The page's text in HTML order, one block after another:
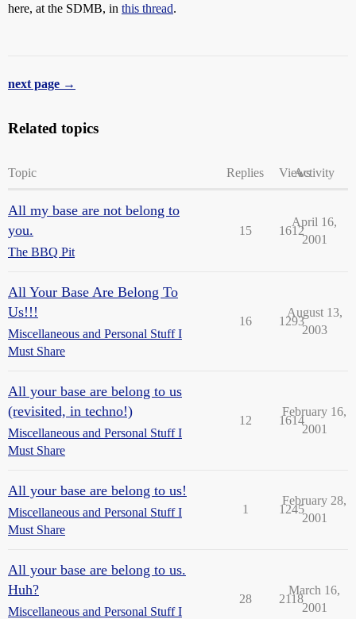
here, at the SDMB, in this thread.
next page →
Related topics
Topic Replies ViewsActivity
All my base are not belong to
you.
The BBQ Pit
15 1612
April 16,
2001
All Your Base Are Belong To
Us!!!
Miscellaneous and Personal Stuff I
Must Share
16 1293
August 13,
2003
All your base are belong to us
(revisited, in techno!)
Miscellaneous and Personal Stuff I
Must Share
12 1614
February 16,
2001
All your base are belong to us!
Miscellaneous and Personal Stuff I
Must Share
1 1245
February 28,
2001
All your base are belong to us.
Huh?
Miscellaneous and Personal Stuff I
28 2118
March 16,
2001